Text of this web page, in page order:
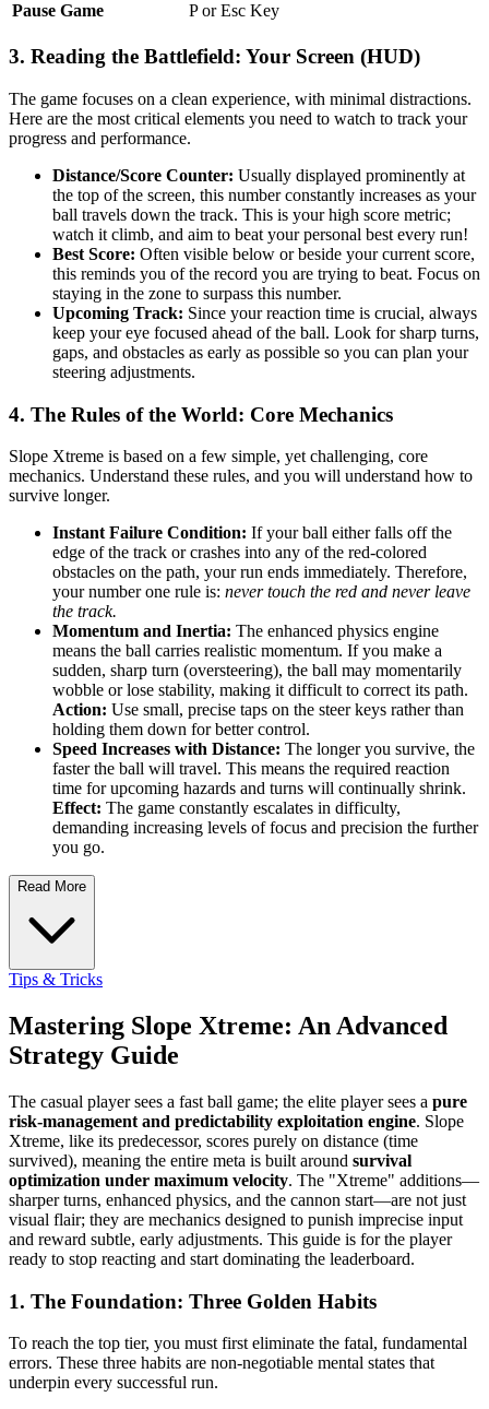
Pause Game
P or Esc Key
3. Reading the Battlefield: Your Screen (HUD)
The game focuses on a clean experience, with minimal distractions.
Here are the most critical elements you need to watch to track your
progress and performance.
Distance/Score Counter: Usually displayed prominently at
the top of the screen, this number constantly increases as your
ball travels down the track. This is your high score metric;
watch it climb, and aim to beat your personal best every run!
Best Score: Often visible below or beside your current score,
this reminds you of the record you are trying to beat. Focus on
staying in the zone to surpass this number.
Upcoming Track: Since your reaction time is crucial, always
keep your eye focused ahead of the ball. Look for sharp turns,
gaps, and obstacles as early as possible so you can plan your
steering adjustments.
4. The Rules of the World: Core Mechanics
Slope Xtreme is based on a few simple, yet challenging, core
mechanics. Understand these rules, and you will understand how to
survive longer.
Instant Failure Condition: If your ball either falls off the
edge of the track or crashes into any of the red-colored
obstacles on the path, your run ends immediately. Therefore,
your number one rule is: never touch the red and never leave
the track.
Momentum and Inertia: The enhanced physics engine
means the ball carries realistic momentum. If you make a
sudden, sharp turn (oversteering), the ball may momentarily
wobble or lose stability, making it difficult to correct its path.
Action: Use small, precise taps on the steer keys rather than
holding them down for better control.
Speed Increases with Distance: The longer you survive, the
faster the ball will travel. This means the required reaction
time for upcoming hazards and turns will continually shrink.
Effect: The game constantly escalates in difficulty,
demanding increasing levels of focus and precision the further
you go.
Read More
Tips & Tricks
Mastering Slope Xtreme: An Advanced
Strategy Guide
The casual player sees a fast ball game; the elite player sees a pure
risk-management and predictability exploitation engine. Slope
Xtreme, like its predecessor, scores purely on distance (time
survived), meaning the entire meta is built around survival
optimization under maximum velocity. The "Xtreme" additions—
sharper turns, enhanced physics, and the cannon start—are not just
visual flair; they are mechanics designed to punish imprecise input
and reward subtle, early adjustments. This guide is for the player
ready to stop reacting and start dominating the leaderboard.
1. The Foundation: Three Golden Habits
To reach the top tier, you must first eliminate the fatal, fundamental
errors. These three habits are non-negotiable mental states that
underpin every successful run.